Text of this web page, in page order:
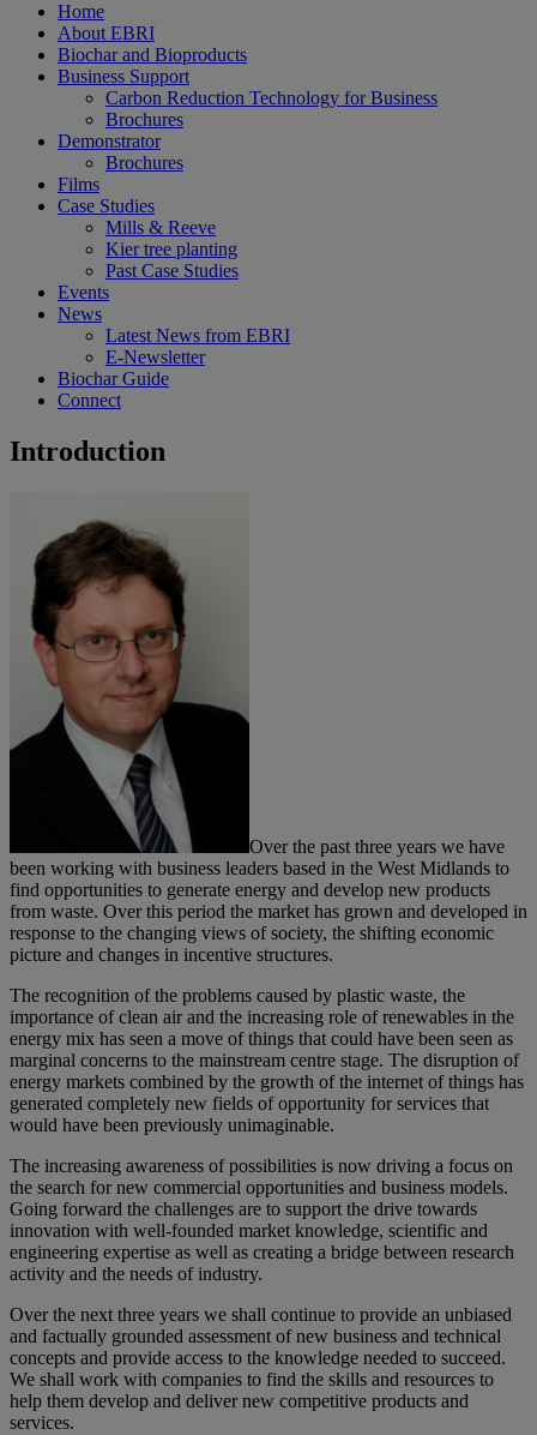
Home
About EBRI
Biochar and Bioproducts
Business Support
Carbon Reduction Technology for Business
Brochures
Demonstrator
Brochures
Films
Case Studies
Mills & Reeve
Kier tree planting
Past Case Studies
Events
News
Latest News from EBRI
E-Newsletter
Biochar Guide
Connect
Introduction
Over the past three years we have
been working with business leaders based in the West Midlands to
find opportunities to generate energy and develop new products
from waste. Over this period the market has grown and developed in
response to the changing views of society, the shifting economic
picture and changes in incentive structures.
The recognition of the problems caused by plastic waste, the
importance of clean air and the increasing role of renewables in the
energy mix has seen a move of things that could have been seen as
marginal concerns to the mainstream centre stage. The disruption of
energy markets combined by the growth of the internet of things has
generated completely new fields of opportunity for services that
would have been previously unimaginable.
The increasing awareness of possibilities is now driving a focus on
the search for new commercial opportunities and business models.
Going forward the challenges are to support the drive towards
innovation with well-founded market knowledge, scientific and
engineering expertise as well as creating a bridge between research
activity and the needs of industry.
Over the next three years we shall continue to provide an unbiased
and factually grounded assessment of new business and technical
concepts and provide access to the knowledge needed to succeed.
We shall work with companies to find the skills and resources to
help them develop and deliver new competitive products and
services.